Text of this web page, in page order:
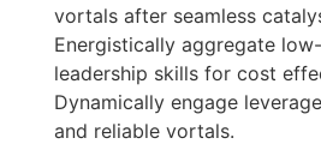
vortals after seamless
Energistically aggregate
leadership skills for cost
Dynamically engage
and reliable vortals.